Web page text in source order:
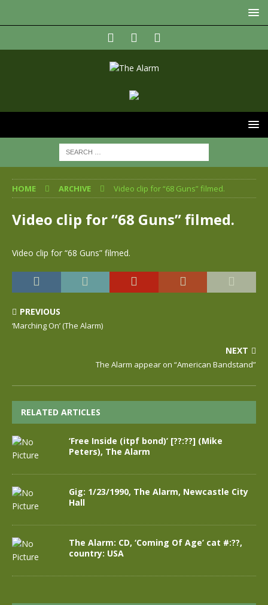
HOME ARCHIVE Video clip for “68 Guns” filmed.
Video clip for “68 Guns” filmed.
Video clip for “68 Guns” filmed.
PREVIOUS
‘Marching On’ (The Alarm)
NEXT
The Alarm appear on “American Bandstand”
RELATED ARTICLES
‘Free Inside (itpf bond)’ [??:??] (Mike
Peters), The Alarm
Gig: 1/23/1990, The Alarm, Newcastle City
Hall
The Alarm: CD, ‘Coming Of Age’ cat #:??,
country: USA